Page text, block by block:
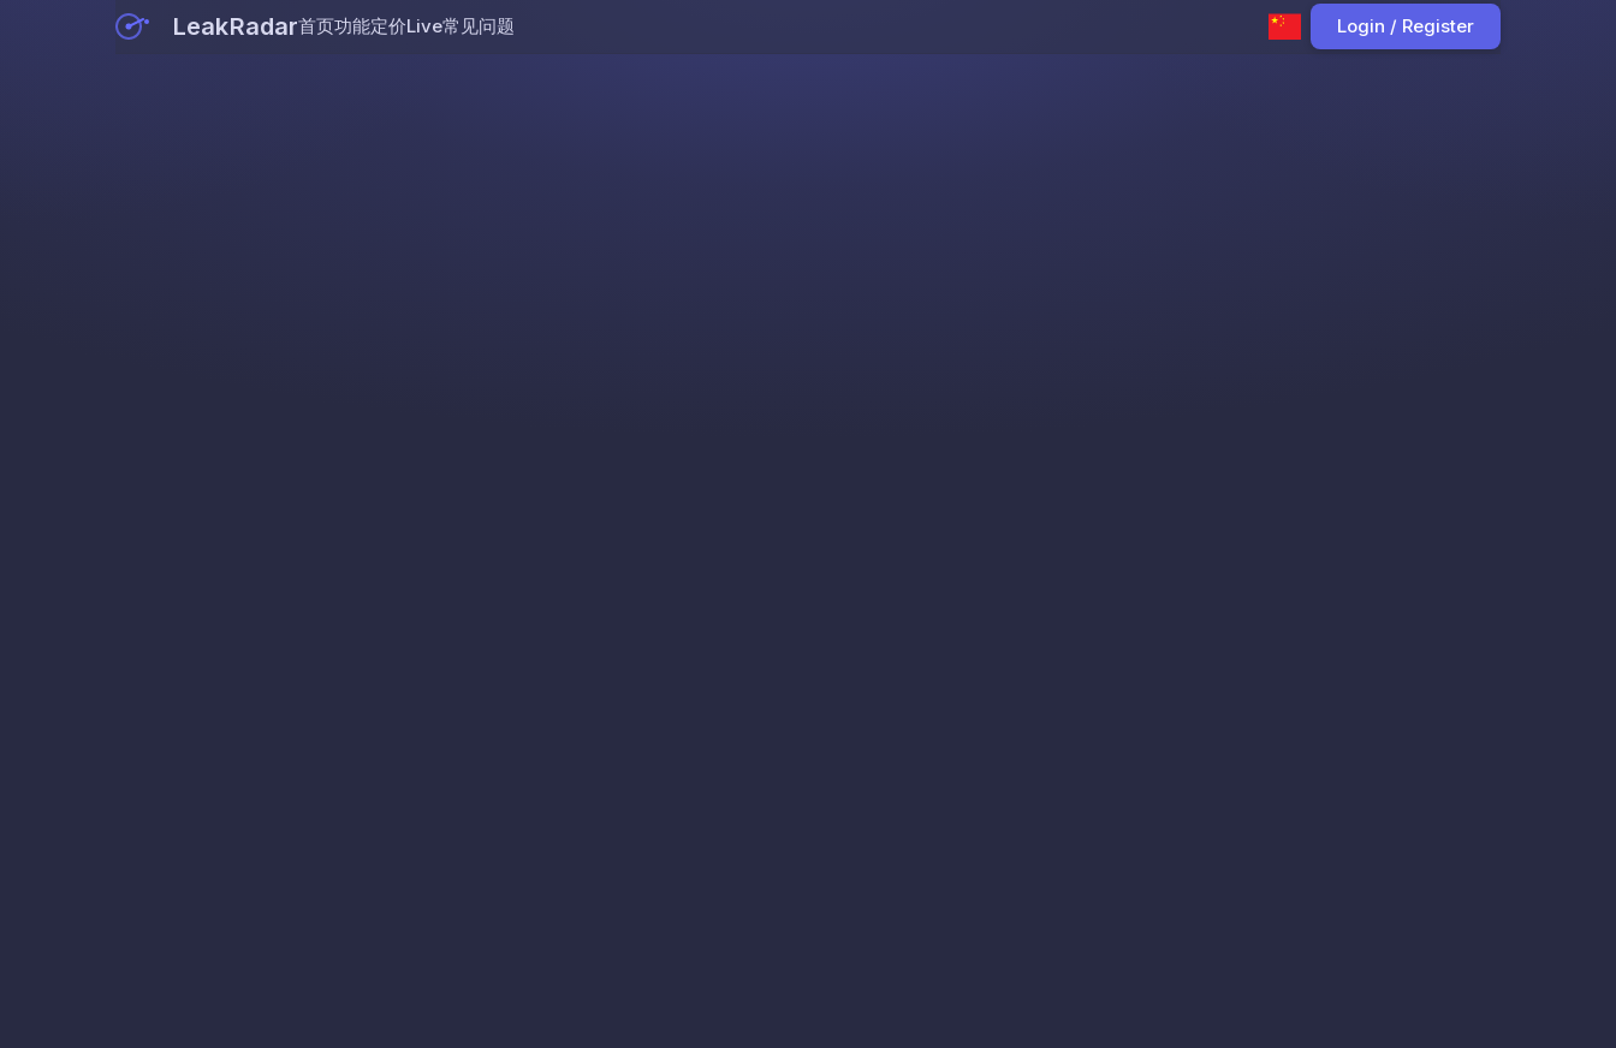
LeakRadar首页功能定价Live常见问题 Login / Register